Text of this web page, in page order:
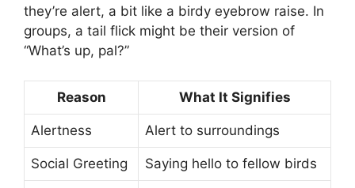
they’re alert, a bit like a birdy eyebrow raise. In
groups, a tail flick might be their version of
“What’s up, pal?”
Reason What It Signifies
Alertness Alert to surroundings
Social Greeting Saying hello to fellow birds